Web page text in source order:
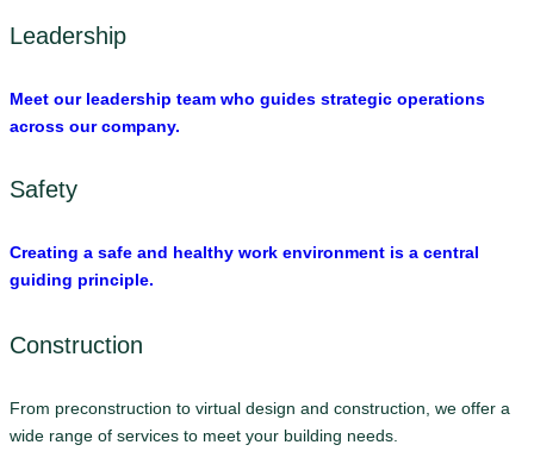
Leadership
Meet our leadership team who guides strategic operations
across our company.
Safety
Creating a safe and healthy work environment is a central
guiding principle.
Construction
From preconstruction to virtual design and construction, we offer a
wide range of services to meet your building needs.